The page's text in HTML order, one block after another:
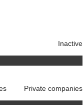
Inactive
Private companies